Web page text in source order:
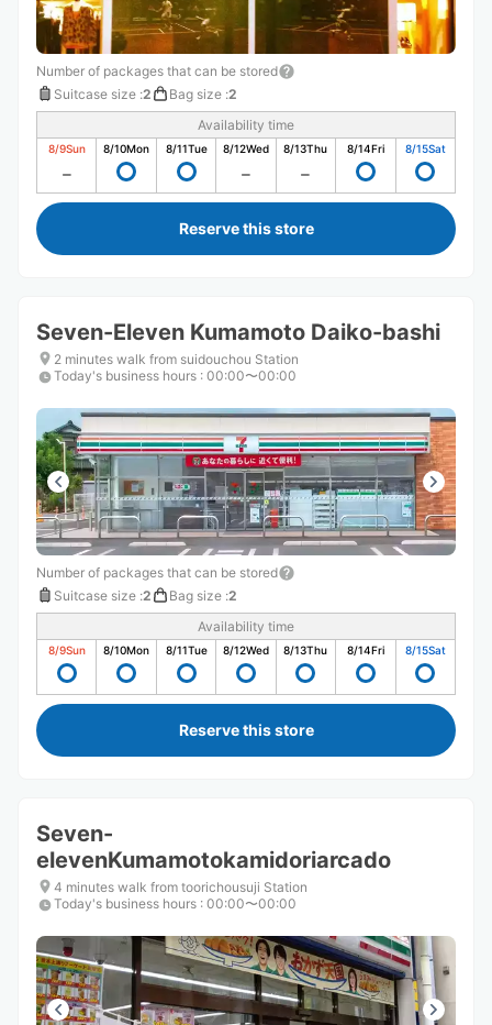
Number of packages that can be stored
Suitcase size :2 Bag size :2
Availability time
8/9Sun 8/10Mon 8/11Tue 8/12Wed 8/13Thu 8/14Fri 8/15Sat
Reserve this store
Seven-Eleven Kumamoto Daiko-bashi
2 minutes walk from suidouchou Station
Today's business hours : 00:00〜00:00
Number of packages that can be stored
Suitcase size :2 Bag size :2
Availability time
8/9Sun 8/10Mon 8/11Tue 8/12Wed 8/13Thu 8/14Fri 8/15Sat
Reserve this store
Seven-
elevenKumamotokamidoriarcado
4 minutes walk from toorichousuji Station
Today's business hours : 00:00〜00:00